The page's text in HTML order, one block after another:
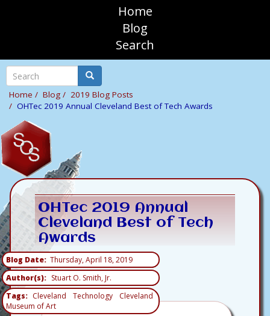
sosAssociates
Top
Navigation
Home
Blog
Search
Search Search
Home Blog
2019 Blog Posts
OHTec 2019 Annual Cleveland Best of Tech Awards
OHTec 2019 Annual
Cleveland Best of Tech
Awards
Blog Date Thursday, April 18, 2019
Author(s)
Stuart O. Smith, Jr.
Tags
Cleveland Technology
Cleveland
Museum of Art